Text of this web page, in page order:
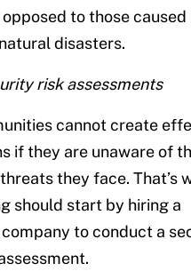
to those caused
disasters.
risk assessments
cannot create
if they are unaware of
they face. That’s
should start by hiring a
to conduct a